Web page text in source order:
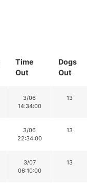
Time
Out
Dogs
Out
3/06
14:34:00
13
3/06
22:34:00
13
3/07
06:10:00
13